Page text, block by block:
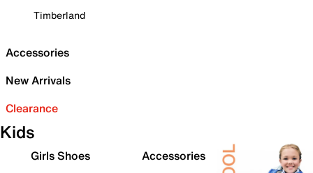
Timberland
Accessories
New Arrivals
Clearance
Kids
Girls Shoes
Accessories